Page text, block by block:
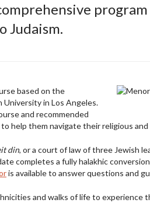
Judaism.
based on the
University in Los Angeles.
and recommended
help them navigate their religious
din, or a court of law of three Jewish
completes a fully halakhic
is available to answer questions and
and walks of life to experience